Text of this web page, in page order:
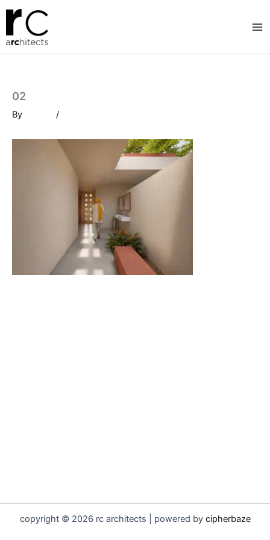
Skip
content
02
By /
copyright © 2026 rc architects | powered by cipherbaze